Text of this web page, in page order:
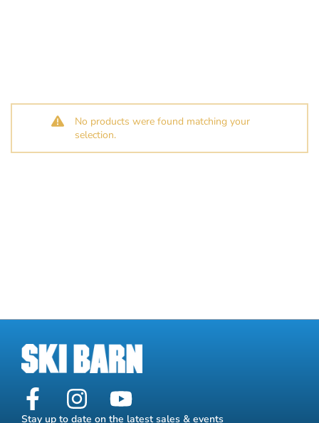
No products were found matching your
selection.
Stay up to date on the latest sales & events